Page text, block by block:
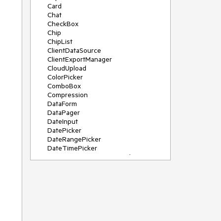
Card
Chat
CheckBox
Chip
ChipList
ClientDataSource
ClientExportManager
CloudUpload
ColorPicker
ComboBox
Compression
DataForm
DataPager
DateInput
DatePicker
DateRangePicker
DateTimePicker
DeviceDetectionFramework